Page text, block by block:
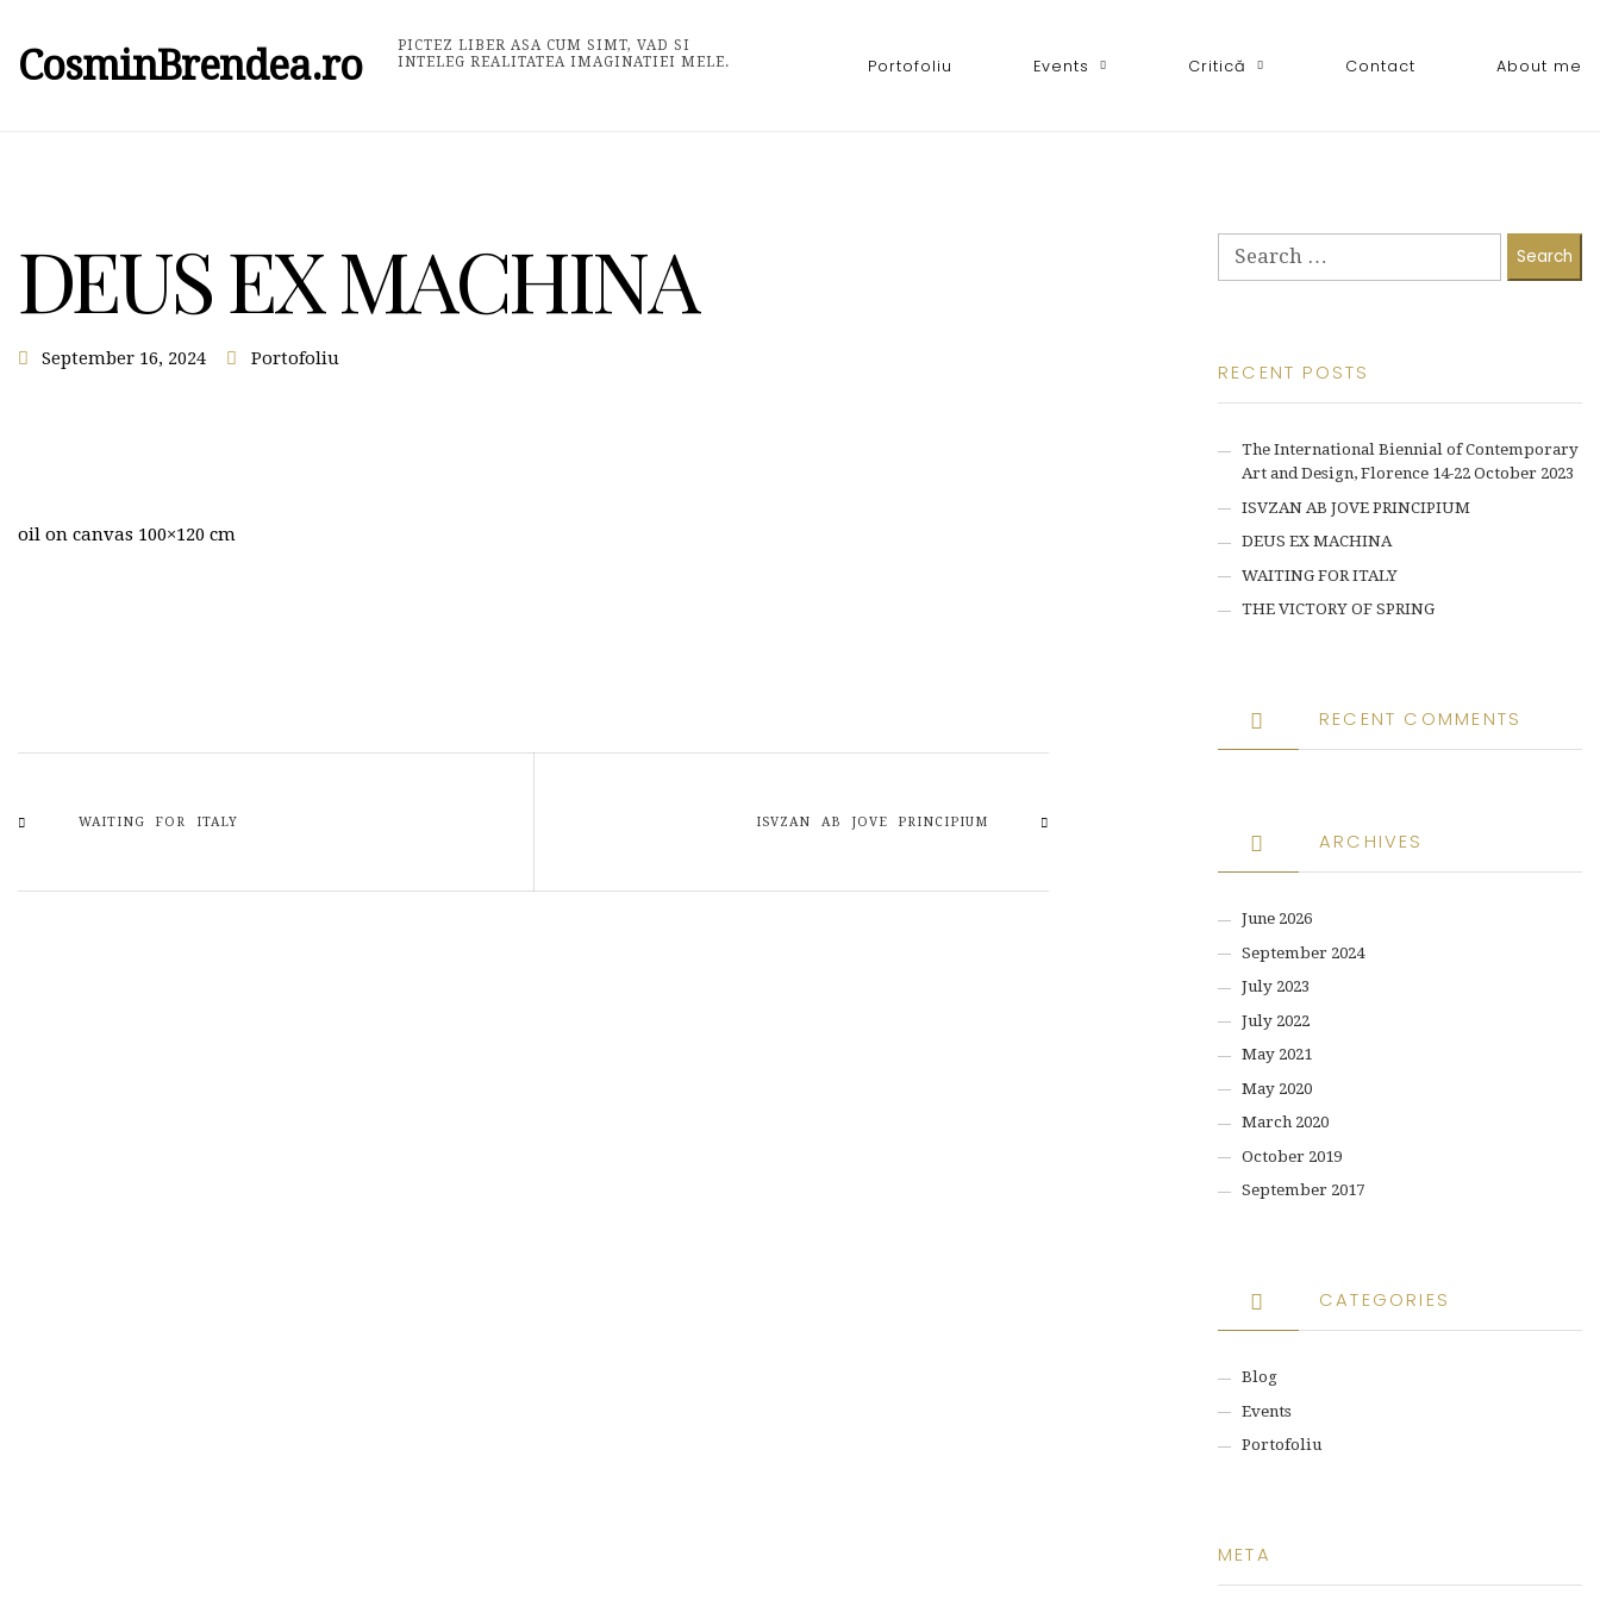
CosminBrendea.ro
PICTEZ LIBER ASA CUM SIMT, VAD SI
INTELEG REALITATEA IMAGINATIEI MELE.
Portofoliu Events Critică Contact About me
DEUS EX MACHINA
September 16, 2024 Portofoliu
oil on canvas 100×120 cm
WAITING FOR ITALY ISVZAN AB JOVE PRINCIPIUM
for:
RECENT POSTS
The International Biennial of Contemporary
Art and Design, Florence 14-22 October 2023
ISVZAN AB JOVE PRINCIPIUM
DEUS EX MACHINA
WAITING FOR ITALY
THE VICTORY OF SPRING
RECENT COMMENTS
ARCHIVES
June 2026
September 2024
July 2023
July 2022
May 2021
May 2020
March 2020
October 2019
September 2017
CATEGORIES
Blog
Events
Portofoliu
META